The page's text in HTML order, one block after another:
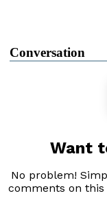
Conversation